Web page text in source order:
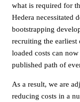
what is required for
Hedera necessitated
bootstrapping
recruiting the earliest
loaded costs can
published path of
As a result, we are
reducing costs in a